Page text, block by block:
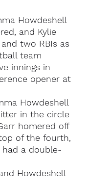
Howdeshell
and Kylie
two RBIs as
team
innings in
opener at
Howdeshell
in the circle
homered off
of the fourth,
a double-
Howdeshell